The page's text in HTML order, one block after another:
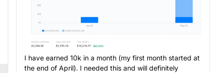
I have earned 10k in a month (my first month started at
the end of April). I needed this and will definitely